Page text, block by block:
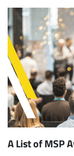
A List of MSP